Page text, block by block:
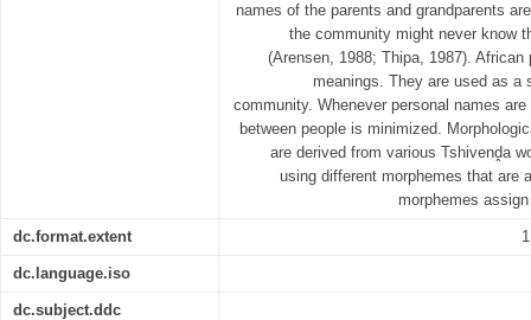
names of the parents and grandparents
the community might never know
(Arensen, 1988; Thipa, 1987).
meanings. They are used as
community. Whenever personal names
between people is minimized.
are derived from various Tshivenḓa
using different morphemes that are
morphemes
dc.format.extent
dc.language.iso
dc.subject.ddc